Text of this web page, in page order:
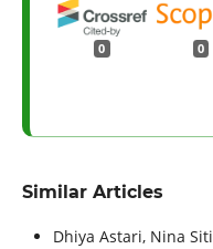
0 0
Similar Articles
Dhiya Astari, Nina